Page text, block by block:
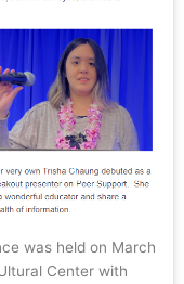
was held on March
Center with